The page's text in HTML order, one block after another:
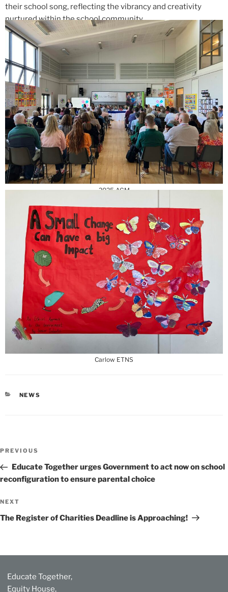
their school song, reflecting the vibrancy and creativity
nurtured within the school community.
2025 AGM
Carlow ETNS
CATEGORIES
NEWS
Previous
Post
PREVIOUS
Educate Together urges Government to act now on school
reconfiguration to ensure parental choice
Next
Post
NEXT
The Register of Charities Deadline is Approaching!
Educate Together,
Equity House,